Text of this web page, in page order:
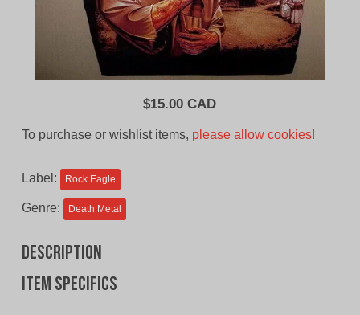
$15.00 CAD
To purchase or wishlist items, please allow cookies!
Label: Rock Eagle
Genre: Death Metal
Description
Item specifics